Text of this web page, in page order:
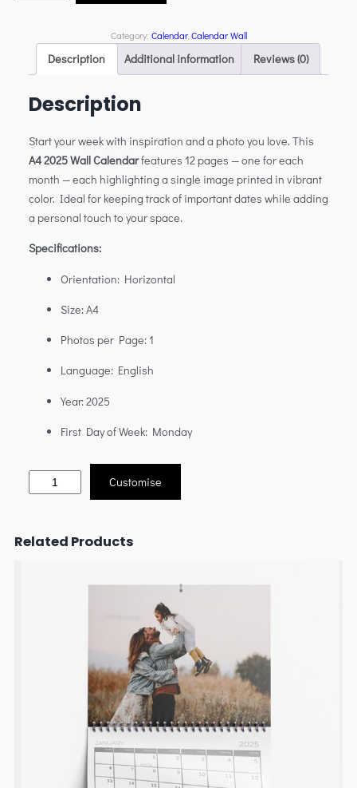
Category: Calendar, Calendar Wall
Description Additional information Reviews (0)
Description
Start your week with inspiration and a photo you love. This
A4 2025 Wall Calendarfeatures 12 pages — one for each
month — each highlighting a single image printed in vibrant
color. Ideal for keeping track of important dates while adding
a personal touch to your space.
Specifications:
Orientation: Horizontal
Size: A4
Photos per Page: 1
Language: English
Year: 2025
First Day of Week: Monday
Customise
Related Products